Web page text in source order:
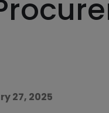
27, 2025